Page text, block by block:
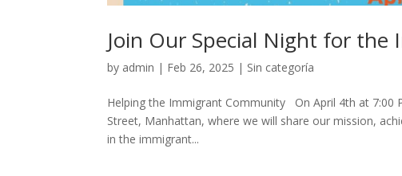
Join Our Special Night for
by admin | Feb 26, 2025 | Sin categoría
Helping the Immigrant Community On April 4th at 7:00
Street, Manhattan, where we will share our mission,
in the immigrant...